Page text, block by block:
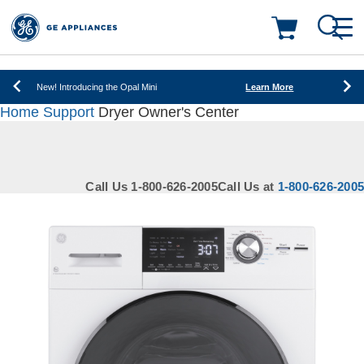
New! Introducing the Opal Mini Learn More
Save on Major Appliances Shop Now
New! Introducing the Opal Mini Learn More
Save on Major Appliances
Deals & Offers
Rebates
Offers
Affirm Financing
Refrigerators
Ranges
Dishwashers
Small Appliances
Countertop Ice Makers
Indoor Smokers
Microwaves
Laundry
Washer Dryer Combos
Washers
Home Air Products
Filters & Parts
Home Support Dryer Owner's Center
Call Us 1-800-626-2005Call Us at 1-800-626-2005